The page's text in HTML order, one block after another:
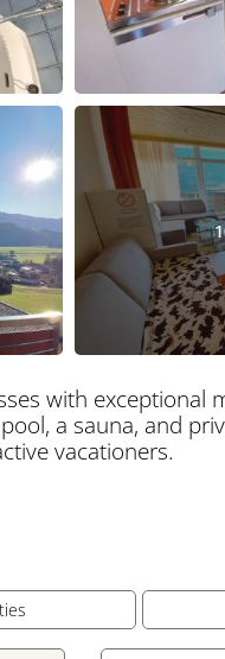
with exceptional
a sauna, and
vacationers.